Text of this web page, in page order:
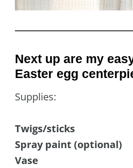
Next up are my
Easter egg
Supplies:
Twigs/sticks
Spray paint (optional)
Vase